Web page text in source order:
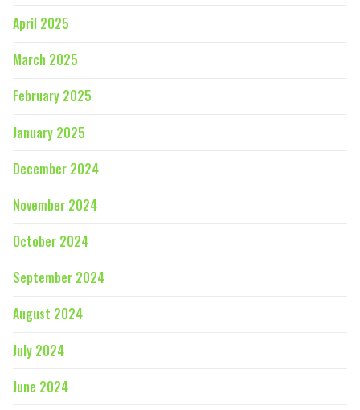
April 2025
March 2025
February 2025
January 2025
December 2024
November 2024
October 2024
September 2024
August 2024
July 2024
June 2024